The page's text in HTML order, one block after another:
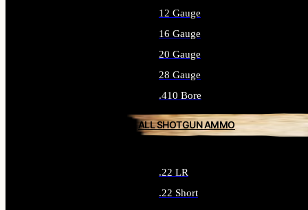
12 Gauge
16 Gauge
20 Gauge
28 Gauge
.410 Bore
ALL SHOTGUN AMMO
.22 LR
.22 Short